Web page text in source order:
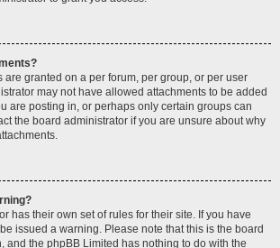
are granted on a per forum, per group, or per user
may not have allowed attachments to be added
are posting in, or perhaps only certain groups can
the board administrator if you are unsure about why
has their own set of rules for their site. If you have
issued a warning. Please note that this is the board
and the phpBB Limited has nothing to do with the